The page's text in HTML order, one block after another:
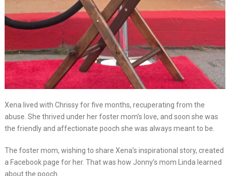
Xena lived with Chrissy for five months, recuperating from the
abuse. She thrived under her foster mom’s love, and soon she was
the friendly and affectionate pooch she was always meant to be.
The foster mom, wishing to share Xena’s inspirational story, created
a Facebook page for her. That was how Jonny’s mom Linda learned
about the pooch.